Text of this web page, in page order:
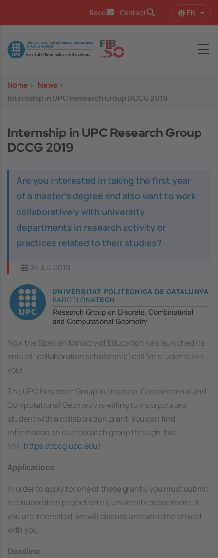
Racó Contact EN List
Image
Home > News >
Internship in UPC Research Group DCCG 2019
Internship in UPC Research Group
DCCG 2019
Are you interested in taking the first year
of a master's degree and also want to work
collaboratively with university
departments in research activity or
practices related to their studies?
24 Jul, 2019
Image
Now the Spanish Ministry of Education has launched its
annual "collaboration scholarship" call for students like
you!
The UPC Research Group in Discrete, Combinatorial and
Computational Geometry is willing to incorporate a
student with a collaboration grant. You can find
information on our research group through this
link: https://dccg.upc.edu/
Applications
In order to apply for one of these grants, you must submit
a collaboration project with a university department. If
you are interested, we will discuss and write the project
with you.
Deadline